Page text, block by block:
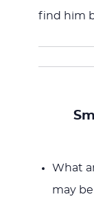
find him
What
may